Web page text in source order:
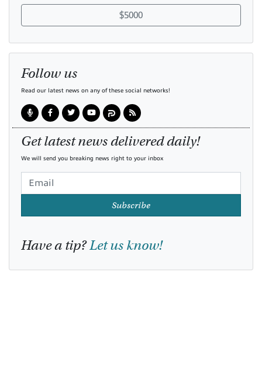
$5000
Follow us
Read our latest news on any of these social networks!
Get latest news delivered daily!
We will send you breaking news right to your inbox
Subscribe
Have a tip?Let us know!